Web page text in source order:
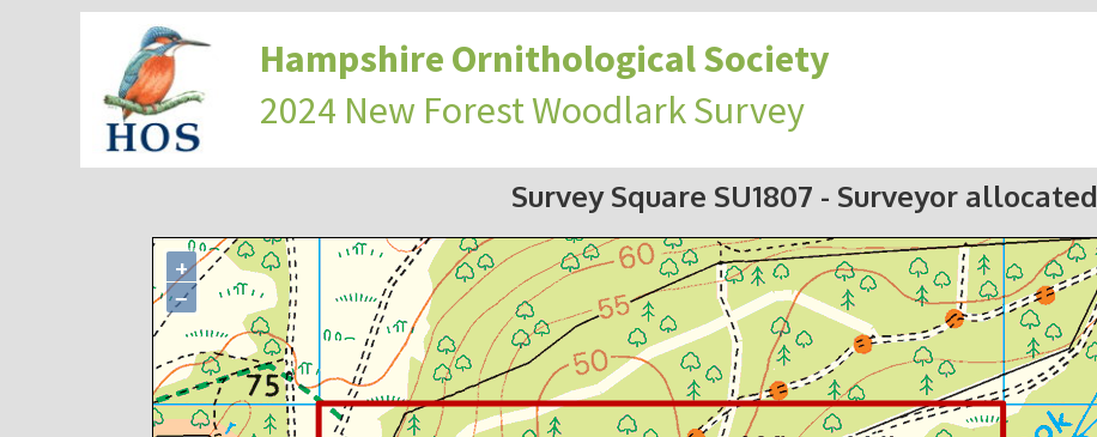
Hampshire Ornithological Society
2024 New Forest Woodlark Survey
Survey Square SU1807 - Surveyor allocated
+
−